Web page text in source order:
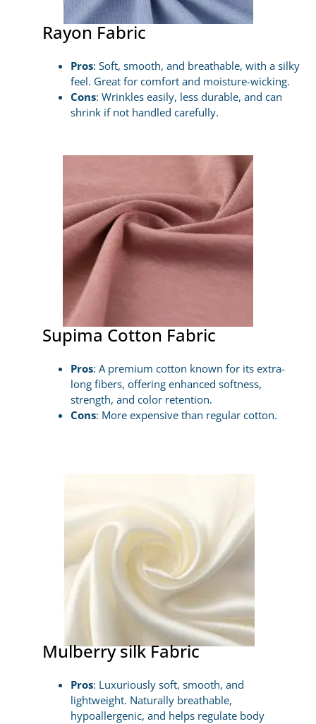
Rayon Fabric
Pros: Soft, smooth, and breathable, with a silky
feel. Great for comfort and moisture-wicking.
Cons: Wrinkles easily, less durable, and can
shrink if not handled carefully.
Supima Cotton Fabric
Pros: A premium cotton known for its extra-
long fibers, offering enhanced softness,
strength, and color retention.
Cons: More expensive than regular cotton.
Mulberry silk Fabric
Pros: Luxuriously soft, smooth, and
lightweight. Naturally breathable,
hypoallergenic, and helps regulate body